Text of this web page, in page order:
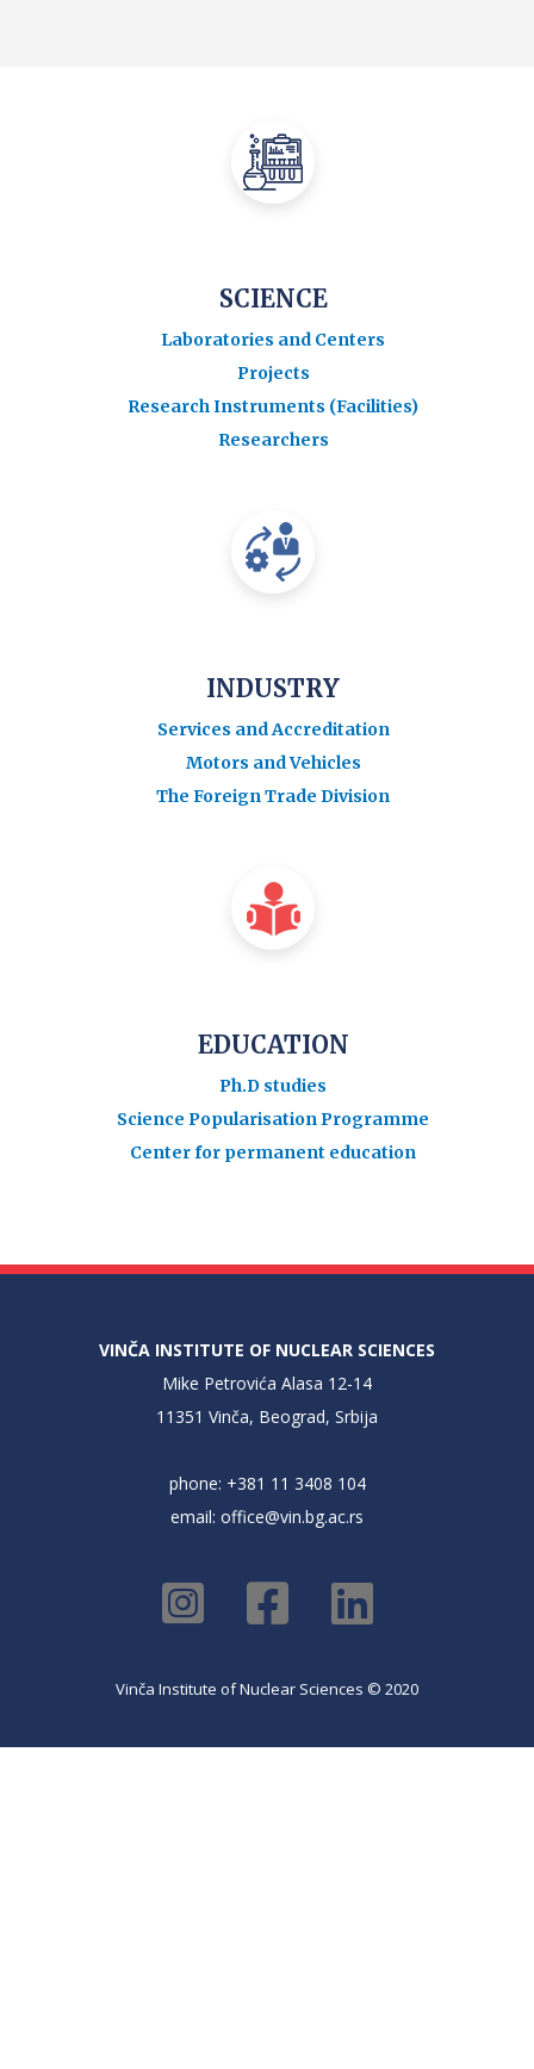
SCIENCE
Laboratories and Centers
Projects
Research Instruments (Facilities)
Researchers
INDUSTRY
Services and Accreditation
Motors and Vehicles
The Foreign Trade Division
EDUCATION
Ph.D studies
Science Popularisation Programme
Center for permanent education
VINČA INSTITUTE OF NUCLEAR SCIENCES
Mike Petrovića Alasa 12-14
11351 Vinča, Beograd, Srbija
phone: +381 11 3408 104
email: office@vin.bg.ac.rs
Vinča Institute of Nuclear Sciences © 2020